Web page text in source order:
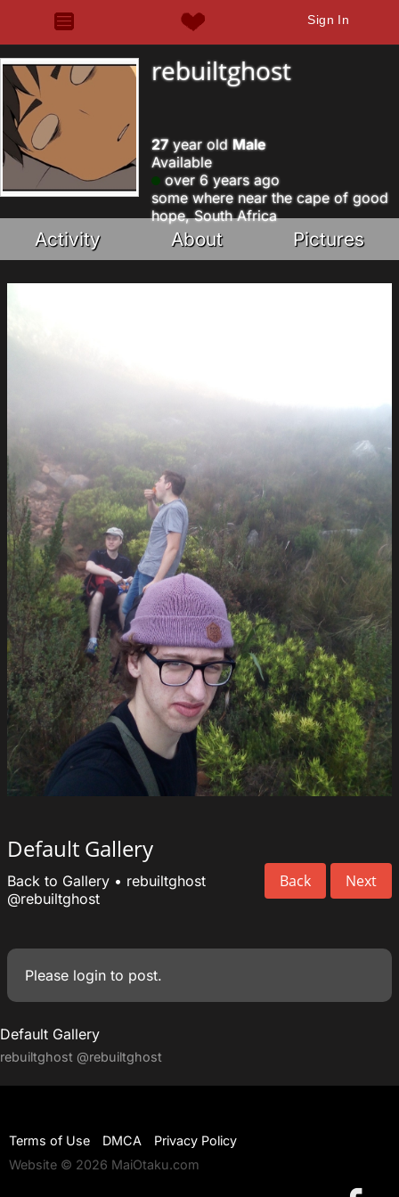
Sign In
rebuiltghost
27year old Male
Available
over 6 years ago
some where near the cape of good
hope, South Africa
Activity About Pictures
Default Gallery
Back Next
Back to Gallery • rebuiltghost
@rebuiltghost
Please login to post.
Default Gallery
rebuiltghost @rebuiltghost
Terms of Use DMCA
Privacy Policy
Website © 2026 MaiOtaku.com